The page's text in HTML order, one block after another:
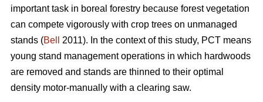
important task in boreal forestry because forest vegetation
can compete vigorously with crop trees on unmanaged
stands (Bell
2011). In the context of this study, PCT means
young stand management operations in which hardwoods
are removed and stands are thinned to their optimal
density motor-manually with a clearing saw.